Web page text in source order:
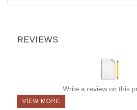
REVIEWS
Write a review on this
VIEW MORE